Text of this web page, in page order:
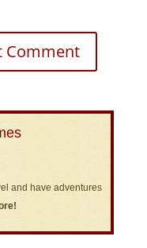
and have adventures